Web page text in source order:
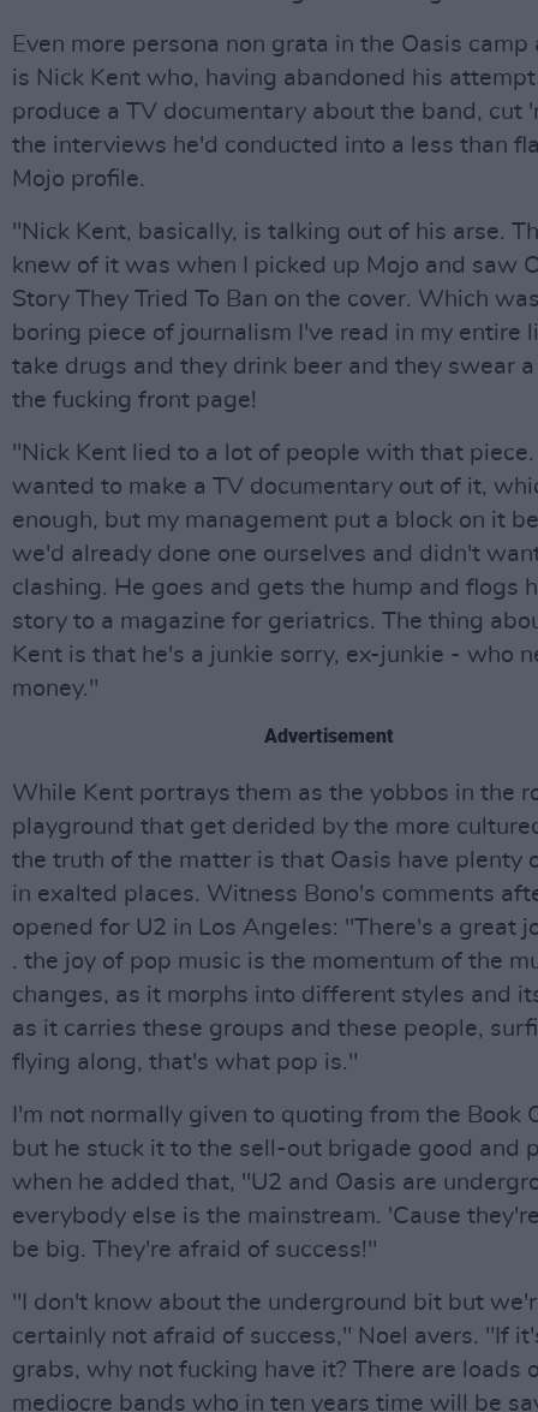
Even more persona non grata in the Oasis camp
is Nick Kent who, having abandoned his
produce a TV documentary about the band, cut
the interviews he'd conducted into a less than
Mojo profile.
"Nick Kent, basically, is talking out of his arse.
knew of it was when I picked up Mojo and saw
Story They Tried To Ban on the cover. Which
boring piece of journalism I've read in my entire
take drugs and they drink beer and they swear
the fucking front page!
"Nick Kent lied to a lot of people with that piece.
wanted to make a TV documentary out of it,
enough, but my management put a block on it
we'd already done one ourselves and didn't
clashing. He goes and gets the hump and flogs
story to a magazine for geriatrics. The thing
Kent is that he's a junkie sorry, ex-junkie - who
money."
Advertisement
While Kent portrays them as the yobbos in the
playground that get derided by the more
the truth of the matter is that Oasis have plenty
in exalted places. Witness Bono's comments
opened for U2 in Los Angeles: "There's a great
. the joy of pop music is the momentum of the
changes, as it morphs into different styles and
as it carries these groups and these people,
flying along, that's what pop is."
I'm not normally given to quoting from the Book
but he stuck it to the sell-out brigade good and
when he added that, "U2 and Oasis are
everybody else is the mainstream. 'Cause
be big. They're afraid of success!"
"I don't know about the underground bit but
certainly not afraid of success," Noel avers. "If
grabs, why not fucking have it? There are loads
mediocre bands who in ten years time will be